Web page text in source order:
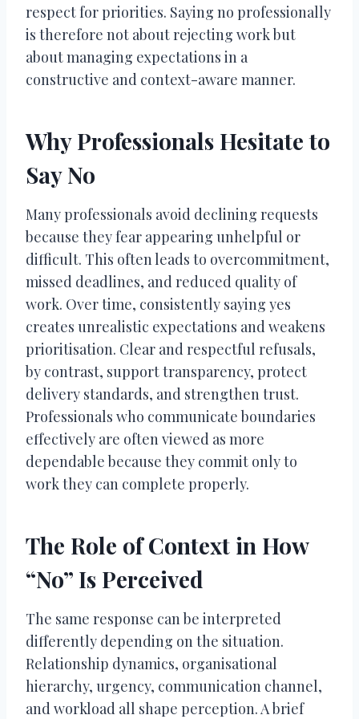
respect for priorities. Saying no professionally
is therefore not about rejecting work but
about managing expectations in a
constructive and context-aware manner.
Why Professionals Hesitate to
Say No
Many professionals avoid declining requests
because they fear appearing unhelpful or
difficult. This often leads to overcommitment,
missed deadlines, and reduced quality of
work. Over time, consistently saying yes
creates unrealistic expectations and weakens
prioritisation. Clear and respectful refusals,
by contrast, support transparency, protect
delivery standards, and strengthen trust.
Professionals who communicate boundaries
effectively are often viewed as more
dependable because they commit only to
work they can complete properly.
The Role of Context in How
“No” Is Perceived
The same response can be interpreted
differently depending on the situation.
Relationship dynamics, organisational
hierarchy, urgency, communication channel,
and workload all shape perception. A brief